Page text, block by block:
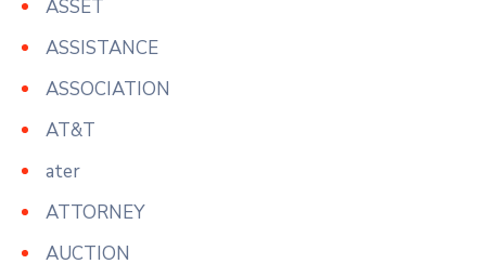
ASSET
ASSISTANCE
ASSOCIATION
AT&T
ater
ATTORNEY
AUCTION